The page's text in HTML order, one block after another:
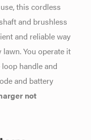
this cordless
and brushless
and reliable way
You operate it
handle and
and battery
not